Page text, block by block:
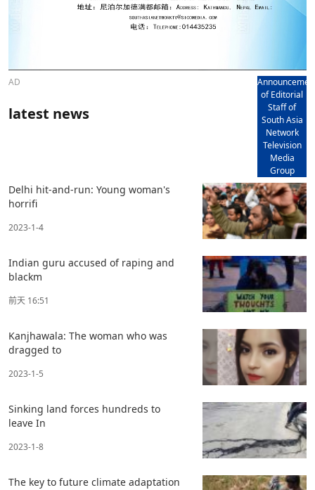
AD
of Editorial
Staff of
South Asia
Network
Television
Media
Group
latest news
Delhi hit-and-run: Young woman's
horrifi
2023-1-4
Indian guru accused of raping and
blackm
前天 16:51
Kanjhawala: The woman who was
dragged to
2023-1-5
Sinking land forces hundreds to
leave In
2023-1-8
The key to future climate adaptation